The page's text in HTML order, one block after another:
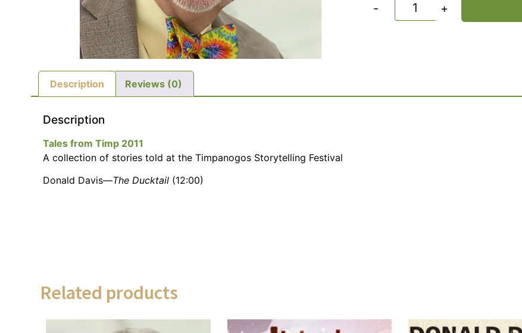
- +
Description Reviews (0)
Description
Tales from Timp 2011
A collection of stories told at the Timpanogos Storytelling Festival
Donald Davis—The Ducktail (12:00)
Related products